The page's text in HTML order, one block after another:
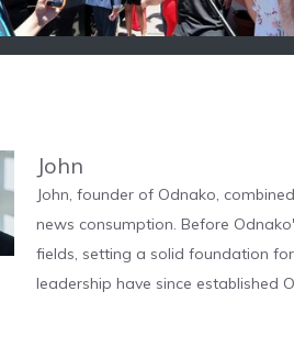
John
John, founder of Odnako,
news consumption. Before
fields, setting a solid foundation
leadership have since established